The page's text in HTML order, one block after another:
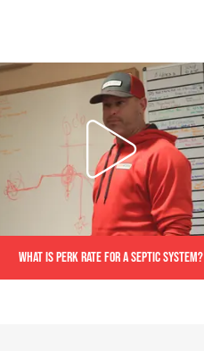
What is perk rate for a septic system?